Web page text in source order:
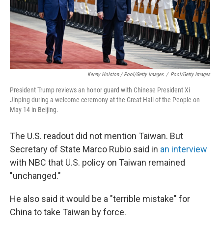
Kenny Holston / Pool/Getty Images / Pool/Getty Images
President Trump reviews an honor guard with Chinese President Xi
Jinping during a welcome ceremony at the Great Hall of the People on
May 14 in Beijing.
The U.S. readout did not mention Taiwan. But
Secretary of State Marco Rubio said in an interview
with NBC that Ü.S. policy on Taiwan remained
"unchanged."
He also said it would be a "terrible mistake" for
China to take Taiwan by force.